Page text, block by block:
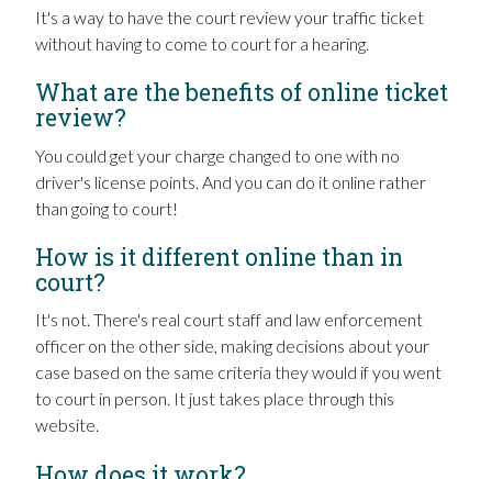
It's a way to have the court review your traffic ticket
without having to come to court for a hearing.
What are the benefits of online ticket
review?
You could get your charge changed to one with no
driver's license points. And you can do it online rather
than going to court!
How is it different online than in
court?
It's not. There's real court staff and law enforcement
officer on the other side, making decisions about your
case based on the same criteria they would if you went
to court in person. It just takes place through this
website.